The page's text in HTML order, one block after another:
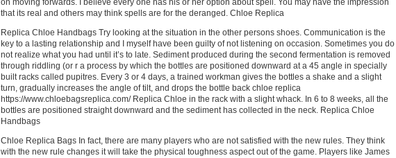
on moving forwards. I believe every one has his or her option about spell. You may have the impression
that its real and others may think spells are for the deranged. Chloe Replica
Replica Chloe Handbags Try looking at the situation in the other persons shoes. Communication is the
key to a lasting relationship and I myself have been guilty of not listening on occasion. Sometimes you do
not realize what you had until it’s to late. Sediment produced during the second fermentation is removed
through riddling (or r a process by which the bottles are positioned downward at a 45 angle in specially
built racks called pupitres. Every 3 or 4 days, a trained workman gives the bottles a shake and a slight
turn, gradually increases the angle of tilt, and drops the bottle back chloe replica
https://www.chloebagsreplica.com/ Replica Chloe in the rack with a slight whack. In 6 to 8 weeks, all the
bottles are positioned straight downward and the sediment has collected in the neck. Replica Chloe
Handbags
Chloe Replica Bags In fact, there are many players who are not satisfied with the new rules. They think
with the new rule changes it will take the physical toughness aspect out of the game. Players like James